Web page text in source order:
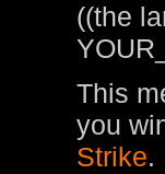
((the
This
you
Strike.